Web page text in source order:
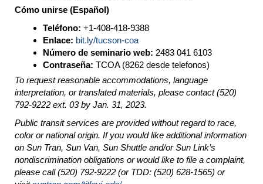
Cómo unirse (Español)
Teléfono: +1-408-418-9388
Enlace: bit.ly/tucson-coa
Número de seminario web: 2483 041 6103
Contraseña: TCOA (8262 desde telefonos)
To request reasonable accommodations, language
interpretation, or translated materials, please contact (520)
792-9222 ext. 03 by Jan. 31, 2023.
Public transit services are provided without regard to race,
color or national origin. If you would like additional information
on Sun Tran, Sun Van, Sun Shuttle and/or Sun Link’s
nondiscrimination obligations or would like to file a complaint,
please call (520) 792-9222 (or TDD: (520) 628-1565) or